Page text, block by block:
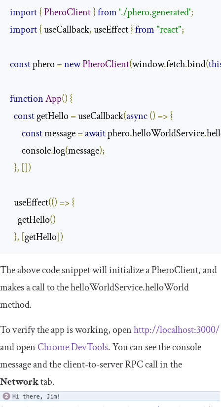
import{PheroClient}from'./phero.generated';
import{ useCallback, useEffect }from"react";
const phero =newPheroClient(window.fetch.bind(
functionApp() {
const getHello = useCallback(async() =>{
const message =await phero.helloWorldService.
      console
.log(message);
}, [])
  useEffect
(() =>{
    getHello
()
}, [getHello])
The above code snippet will initialize aPheroClient, and
makes a call to thehelloWorldService.helloWorld
method.
To verify the app is working, openhttp://localhost:3000/
and open Chrome DevTools. You can see the console
message and the client-to-server RPC call in the
Networktab.